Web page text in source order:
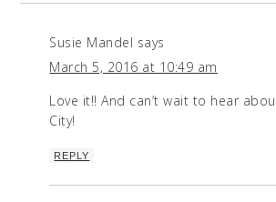
Susie Mandel says
March 5, 2016 at 10:49 am
Love it!! And can’t wait to hear
City!
REPLY